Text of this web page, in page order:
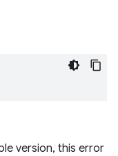
version, this error